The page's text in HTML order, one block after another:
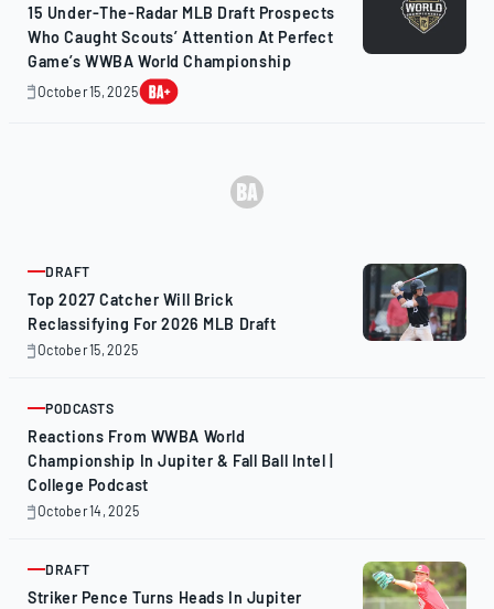
15 Under-The-Radar MLB Draft Prospects
Who Caught Scouts’ Attention At Perfect
Game’s WWBA World Championship
October 15, 2025
October
ARTICLE
DRAFT
Top 2027 Catcher Will Brick
Reclassifying For 2026 MLB Draft
October 15, 2025
October
ARTICLE
PODCASTS
Reactions From WWBA World
Championship In Jupiter & Fall Ball Intel |
College Podcast
October 14, 2025
October
ARTICLE
DRAFT
Striker Pence Turns Heads In Jupiter